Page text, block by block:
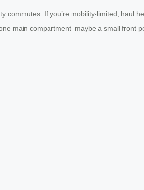
If you’re mobility-limited, haul
main compartment, maybe a small front